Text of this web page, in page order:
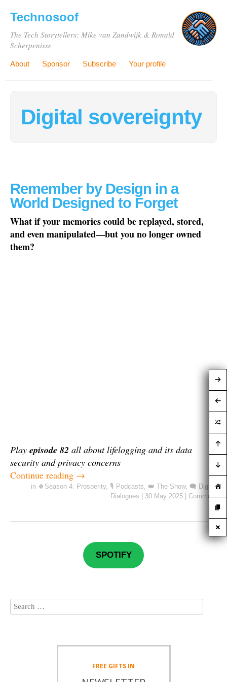
Technosoof
The Tech Storytellers: Mike van Zandwijk & Ronald
Scherpenisse
About Sponsor Subscribe Your profile
Digital sovereignty
Remember by Design in a
World Designed to Forget
What if your memories could be replayed, stored,
and even manipulated—but you no longer owned
them?
Play episode 82 all about lifelogging and its data
security and privacy concerns
Continue reading →
in 🍀Season 4: Prosperity, 🎙️ Podcasts, 👑 The Show, 🗨️ Digital
Dialogues
30 May 2025 Comment
SPOTIFY
FREE GIFTS IN